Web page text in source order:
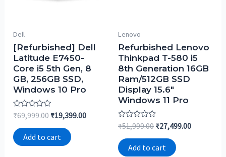
Dell
[Refurbished] Dell
Latitude E7450-
Core i5 5th Gen, 8
GB, 256GB SSD,
Windows 10 Pro
Rated
out
of
5
₹69,999.00 ₹19,399.00
Add to cart
Lenovo
Refurbished Lenovo
Thinkpad T-580 i5
8th Generation 16GB
Ram/512GB SSD
Display 15.6″
Windows 11 Pro
Rated
out
of
5
₹51,999.00 ₹27,499.00
Add to cart